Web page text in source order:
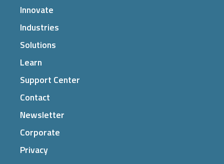
Innovate
Industries
Solutions
Learn
Support Center
Contact
Newsletter
Corporate
Privacy